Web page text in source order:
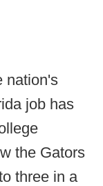
nation's
job has
the Gators
three in a